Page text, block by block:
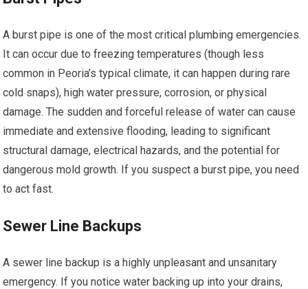
A burst pipe is one of the most critical plumbing emergencies.
It can occur due to freezing temperatures (though less
common in Peoria’s typical climate, it can happen during rare
cold snaps), high water pressure, corrosion, or physical
damage. The sudden and forceful release of water can cause
immediate and extensive flooding, leading to significant
structural damage, electrical hazards, and the potential for
dangerous mold growth. If you suspect a burst pipe, you need
to act fast.
Sewer Line Backups
A sewer line backup is a highly unpleasant and unsanitary
emergency. If you notice water backing up into your drains,